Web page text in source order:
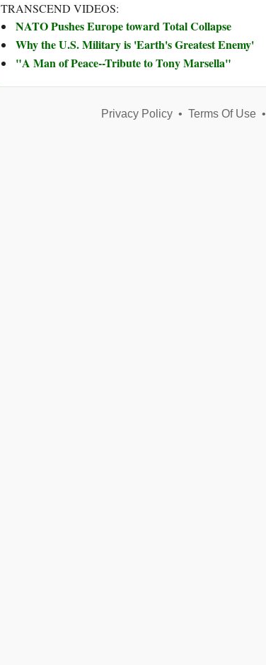
TRANSCEND VIDEOS:
NATO Pushes Europe toward Total Collapse
Why the U.S. Military is 'Earth's Greatest Enemy'
"A Man of Peace--Tribute to Tony Marsella"
Privacy Policy• Terms Of Use•